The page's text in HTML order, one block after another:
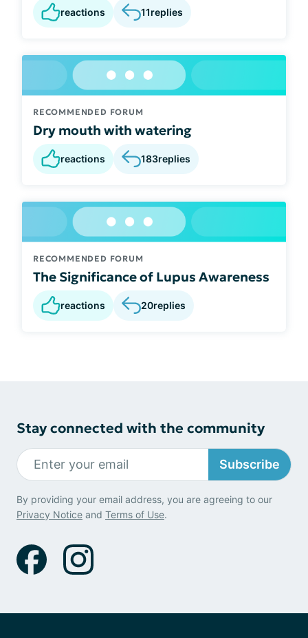
reactions 11replies
RECOMMENDED FORUM
Dry mouth with watering
reactions 183replies
RECOMMENDED FORUM
The Significance of Lupus Awareness
reactions 20replies
Stay connected with the community
Subscribe
By providing your email address, you are agreeing to our
Privacy Notice and Terms of Use.